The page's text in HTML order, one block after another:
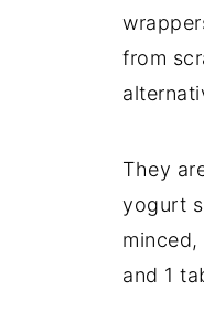
from
They
yogurt
and 1